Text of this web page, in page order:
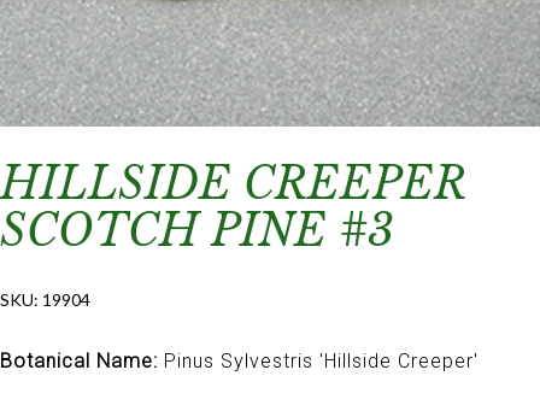
HILLSIDE CREEPER
SCOTCH PINE #3
SKU: 19904
Botanical Name: Pinus Sylvestris 'Hillside Creeper'